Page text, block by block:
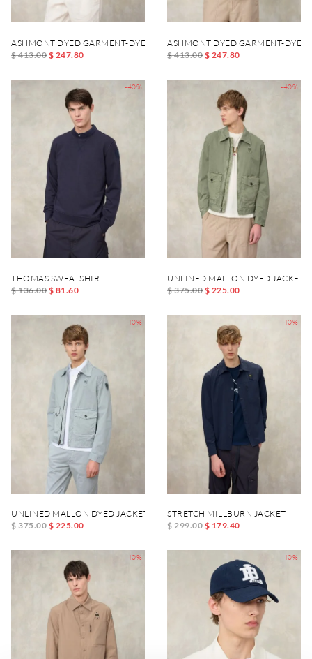
ASHMONT DYED GARMENT-DYED JACKET
$ 413.00 $ 247.80
ASHMONT DYED GARMENT-DYED
$ 413.00 $ 247.80
-40%
THOMAS SWEATSHIRT
$ 136.00 $ 81.60
-40%
UNLINED MALLON DYED JACKET
$ 375.00 $ 225.00
-40%
UNLINED MALLON DYED JACKET
$ 375.00 $ 225.00
-40%
STRETCH MILLBURN JACKET
$ 299.00 $ 179.40
-40% -40%